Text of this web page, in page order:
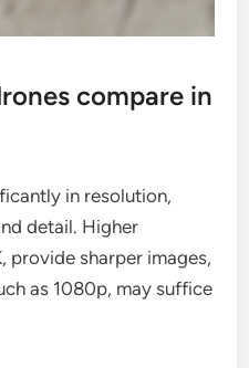
compare in
in resolution,
detail. Higher
provide sharper images,
as 1080p, may suffice